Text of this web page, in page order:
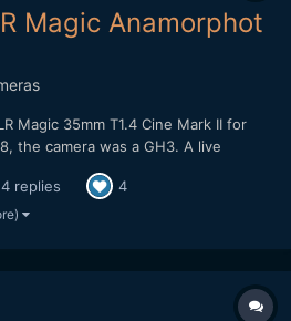
Magic Anamorphot
Magic 35mm T1.4 Cine Mark II for
the camera was a GH3. A live
I've intentionally gone for a look with
at F2.8 it's a bit tricky when
4 replies 4